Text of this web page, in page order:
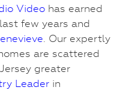
Video has earned
few years and
. Our expertly
are scattered
greater
Leader in